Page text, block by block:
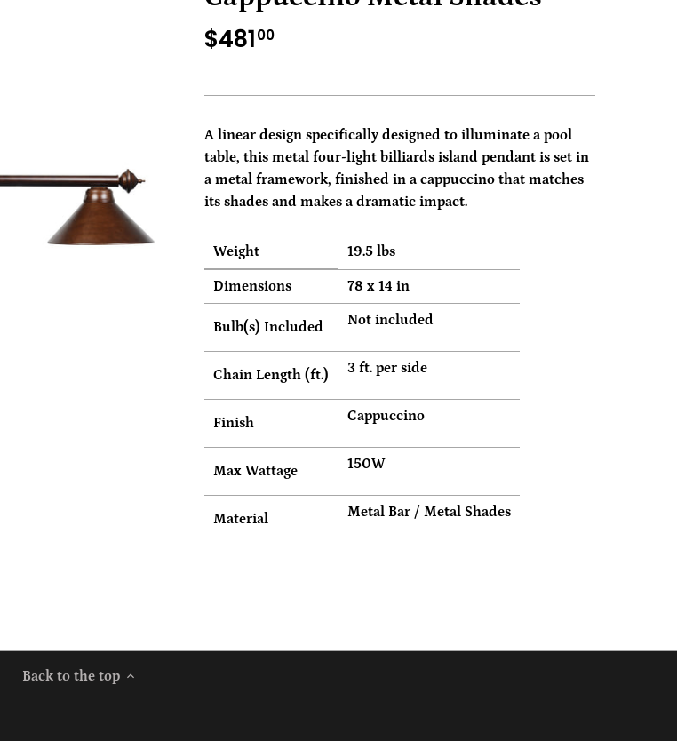
$48100
A linear design specifically designed to illuminate a pool
table, this metal four-light billiards island pendant is set in
a metal framework, finished in a cappuccino that matches
its shades and makes a dramatic impact.
Weight 19.5 lbs
Dimensions 78 x 14 in
Bulb(s) Included Not included
Chain Length (ft.) 3 ft. per side
Finish Cappuccino
Max Wattage 150W
Material Metal Bar / Metal Shades
Back to the top